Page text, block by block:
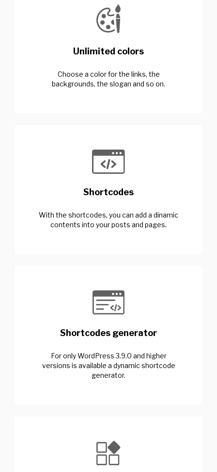
Unlimited colors
Choose a color for the links, the
backgrounds, the slogan and so on.
Shortcodes
With the shortcodes, you can add a dinamic
contents into your posts and pages.
Shortcodes generator
For only WordPress 3.9.0 and higher
versions is available a dynamic shortcode
generator.